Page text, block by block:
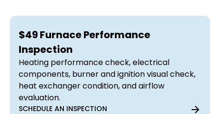
$49 Furnace Performance
Inspection
Heating performance check, electrical
components, burner and ignition visual check,
heat exchanger condition, and airflow
evaluation.
SCHEDULE AN INSPECTION